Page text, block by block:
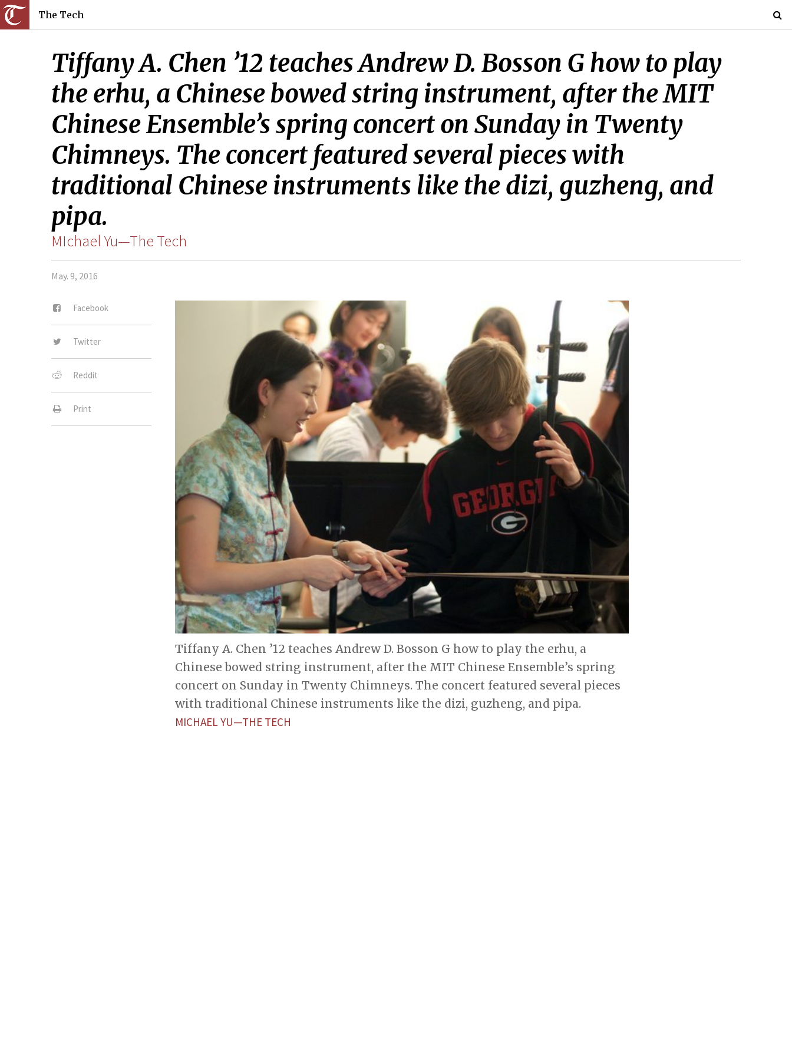
The Tech
Tiffany A. Chen ’12 teaches Andrew D. Bosson G how to play
the erhu, a Chinese bowed string instrument, after the MIT
Chinese Ensemble’s spring concert on Sunday in Twenty
Chimneys. The concert featured several pieces with
traditional Chinese instruments like the dizi, guzheng, and
pipa.
MIchael Yu—The Tech
May. 9, 2016
Facebook
Twitter
Reddit
Print
Tiffany A. Chen ’12 teaches Andrew D. Bosson G how to play the erhu, a
Chinese bowed string instrument, after the MIT Chinese Ensemble’s spring
concert on Sunday in Twenty Chimneys. The concert featured several pieces
with traditional Chinese instruments like the dizi, guzheng, and pipa.
MICHAEL YU—THE TECH